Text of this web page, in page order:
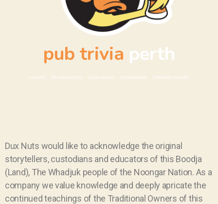
pub trivia perth
VENUES · PRIVATE EVENTS · CLUB NIGHTS · FUNDRAISERS · CORPORATE EVENTS
Dux Nuts would like to acknowledge the original
storytellers, custodians and educators of this Boodja
(Land), The Whadjuk people of the Noongar Nation. As a
company we value knowledge and deeply apricate the
continued teachings of the Traditional Owners of this